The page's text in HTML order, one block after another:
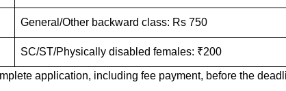
General/Other backward class: Rs 750
SC/ST/Physically disabled females: ₹200
application, including fee payment, before the